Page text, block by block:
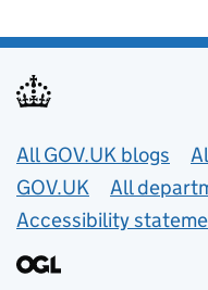
Useful links
All GOV.UK blogs
GOV.UK
All
Accessibility